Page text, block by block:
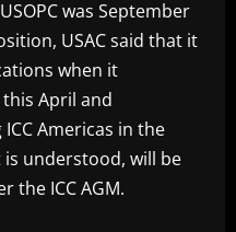
was September
USAC said that it
when it
April and
Americas in the
is understood, will be
the ICC AGM.